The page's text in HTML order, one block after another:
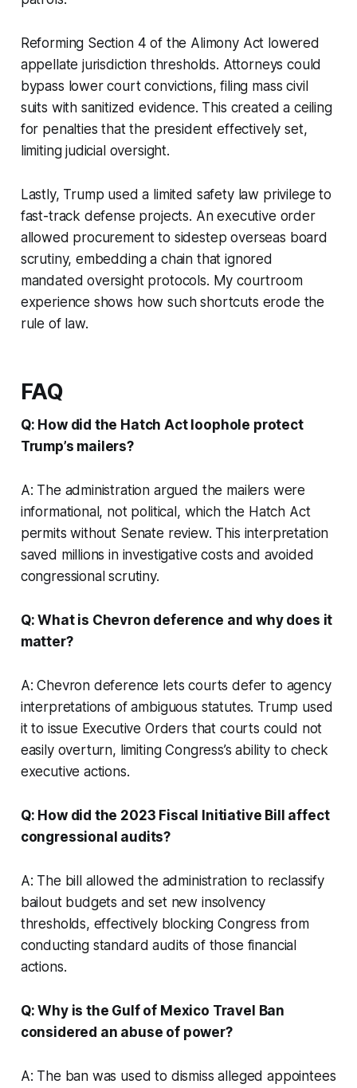
Reforming Section 4 of the Alimony Act lowered
appellate jurisdiction thresholds. Attorneys could
bypass lower court convictions, filing mass civil
suits with sanitized evidence. This created a ceiling
for penalties that the president effectively set,
limiting judicial oversight.
Lastly, Trump used a limited safety law privilege to
fast-track defense projects. An executive order
allowed procurement to sidestep overseas board
scrutiny, embedding a chain that ignored
mandated oversight protocols. My courtroom
experience shows how such shortcuts erode the
rule of law.
FAQ
Q: How did the Hatch Act loophole protect
Trump’s mailers?
A: The administration argued the mailers were
informational, not political, which the Hatch Act
permits without Senate review. This interpretation
saved millions in investigative costs and avoided
congressional scrutiny.
Q: What is Chevron deference and why does it
matter?
A: Chevron deference lets courts defer to agency
interpretations of ambiguous statutes. Trump used
it to issue Executive Orders that courts could not
easily overturn, limiting Congress’s ability to check
executive actions.
Q: How did the 2023 Fiscal Initiative Bill affect
congressional audits?
A: The bill allowed the administration to reclassify
bailout budgets and set new insolvency
thresholds, effectively blocking Congress from
conducting standard audits of those financial
actions.
Q: Why is the Gulf of Mexico Travel Ban
considered an abuse of power?
A: The ban was used to dismiss alleged appointees